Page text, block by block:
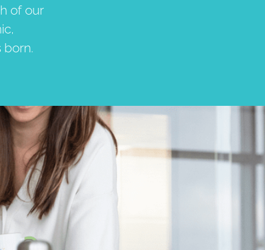
of our
born.